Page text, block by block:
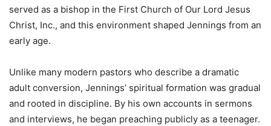
served as a bishop in the First Church of Our Lord Jesus
Christ, Inc., and this environment shaped Jennings from an
early age.
Unlike many modern pastors who describe a dramatic
adult conversion, Jennings’ spiritual formation was gradual
and rooted in discipline. By his own accounts in sermons
and interviews, he began preaching publicly as a teenager.